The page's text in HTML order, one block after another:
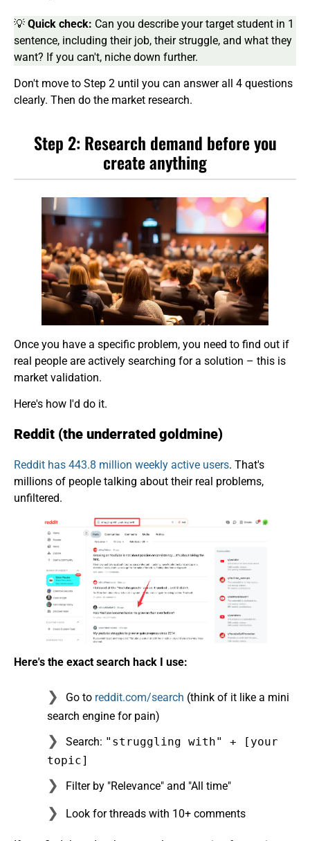
💡 Quick check: Can you describe your target student in 1
sentence, including their job, their struggle, and what they
want? If you can't, niche down further.
Don't move to Step 2 until you can answer all 4 questions
clearly. Then do the market research.
Step 2: Research demand before you
create anything
Once you have a specific problem, you need to find out if
real people are actively searching for a solution – this is
market validation.
Here's how I'd do it.
Reddit (the underrated goldmine)
Reddit has 443.8 million weekly active users. That's
millions of people talking about their real problems,
unfiltered.
Here's the exact search hack I use:
Go to reddit.com/search (think of it like a mini
search engine for pain)
Search: "struggling with" + [your
topic]
Filter by "Relevance" and "All time"
Look for threads with 10+ comments